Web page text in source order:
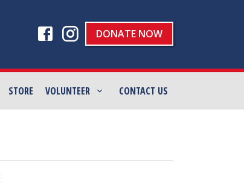
DONATE NOW
STORE VOLUNTEER CONTACT US